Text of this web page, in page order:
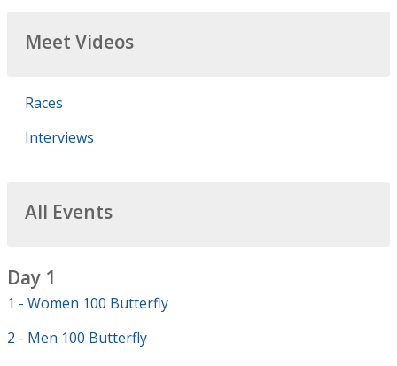
Meet Videos
Races
Interviews
All Events
Day 1
1 - Women 100 Butterfly
2 - Men 100 Butterfly